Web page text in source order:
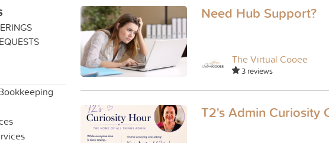
Need Hub Support?
The Virtual Cooee
3 reviews
T2's Admin Curiosity